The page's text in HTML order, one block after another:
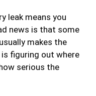
leak means you
news is that some
makes the
is figuring out where
serious the